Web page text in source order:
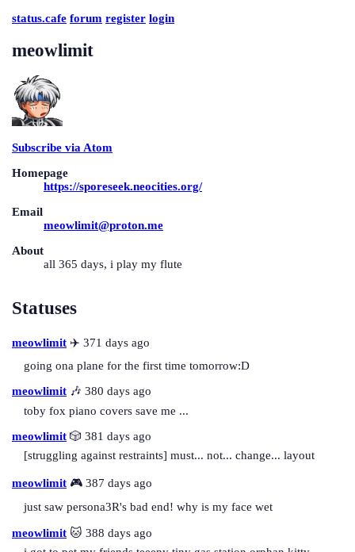
status.cafe forum register login
meowlimit
Subscribe via Atom
Homepage
https://sporeseek.neocities.org/
Email
meowlimit@proton.me
About
all 365 days, i play my flute
Statuses
meowlimit ✈️ 371 days ago
going ona plane for the first time tomorrow:D
meowlimit 🎶 380 days ago
toby fox piano covers save me ...
meowlimit 🎲 381 days ago
[struggling against restraints] must... not... change... layout
meowlimit 🎮 387 days ago
just saw persona3R's bad end! why is my face wet
meowlimit 🐱 388 days ago